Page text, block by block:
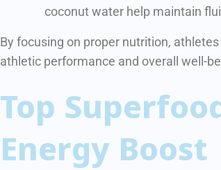
coconut water help maintain
By focusing on proper nutrition,
athletic performance and overall well-
Top
Energy Boost